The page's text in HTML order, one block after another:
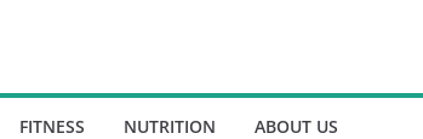
FITNESS NUTRITION ABOUT US